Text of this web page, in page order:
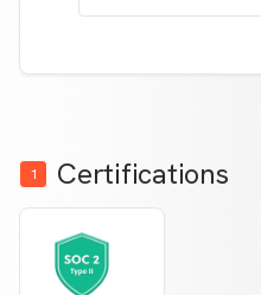
1 Certifications